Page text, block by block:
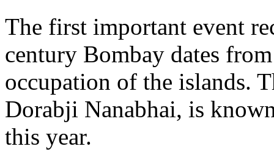
The first important event
century Bombay dates
occupation of the islands.
Dorabji Nanabhai, is
this year.